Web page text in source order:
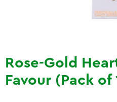
Rose-Gold
Favour (Pack of